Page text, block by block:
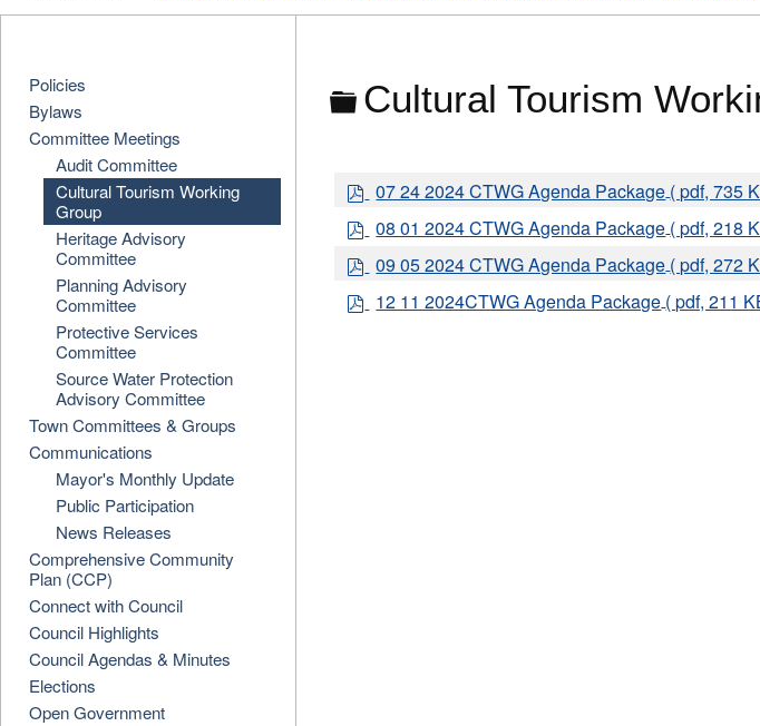
Folder
Cultural Tourism
p
d
f
07 24 2024 CTWG Agenda Package( pdf, 735
p
d
f
08 01 2024 CTWG Agenda Package( pdf, 218
p
d
f
09 05 2024 CTWG Agenda Package( pdf, 272
p
d
12 11 2024CTWG Agenda Package( pdf, 211
Policies
Bylaws
Committee Meetings
Audit Committee
Cultural Tourism Working
Group
Heritage Advisory
Committee
Planning Advisory
Committee
Protective Services
Committee
Source Water Protection
Advisory Committee
Town Committees & Groups
Communications
Mayor's Monthly Update
Public Participation
News Releases
Comprehensive Community
Plan (CCP)
Connect with Council
Council Highlights
Council Agendas & Minutes
Elections
Open Government